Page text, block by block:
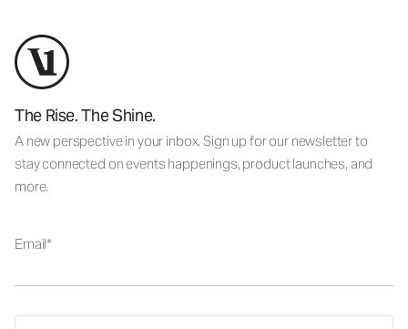
The Rise. The Shine.
A new perspective in your inbox. Sign up for our newsletter to
stay connected on events happenings, product launches, and
more.
Email